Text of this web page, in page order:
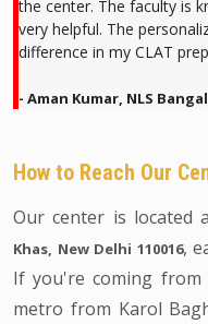
the center. The faculty is
very helpful. The
difference in my CLAT
- Aman Kumar, NLS
How to Reach Our
Our center is located
Khas, New Delhi 110016,
If you're coming from
metro from Karol